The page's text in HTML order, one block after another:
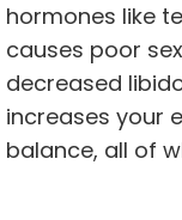
hormones like
causes poor
decreased
increases your
balance, all of